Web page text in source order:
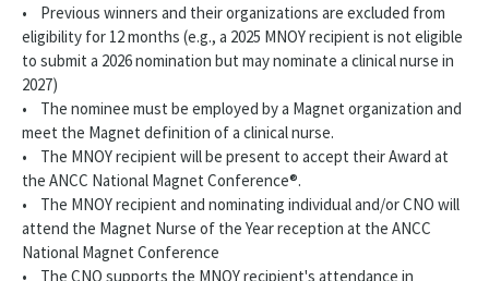
• Previous winners and their organizations are excluded from
eligibility for 12 months (e.g., a 2025 MNOY recipient is not eligible
to submit a 2026 nomination but may nominate a clinical nurse in
2027)
• The nominee must be employed by a Magnet organization and
meet the Magnet definition of a clinical nurse.
• The MNOY recipient will be present to accept their Award at
the ANCC National Magnet Conference®.
• The MNOY recipient and nominating individual and/or CNO will
attend the Magnet Nurse of the Year reception at the ANCC
National Magnet Conference
• The CNO supports the MNOY recipient's attendance in